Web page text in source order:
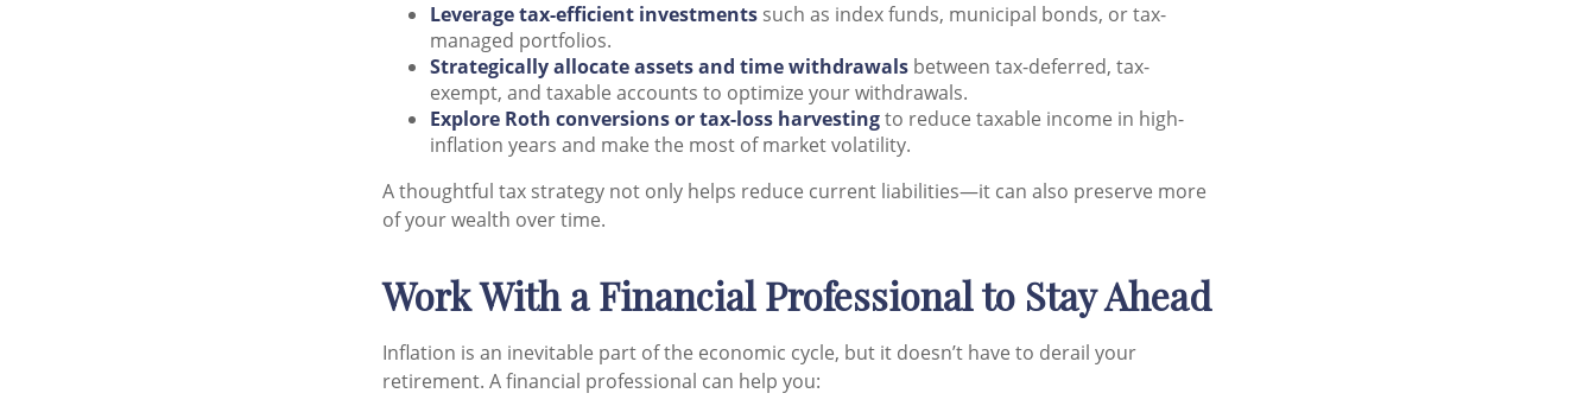
Leverage tax-efficient investments such as index funds, municipal bonds, or tax-
managed portfolios.
Strategically allocate assets and time withdrawals between tax-deferred, tax-
exempt, and taxable accounts to optimize your withdrawals.
Explore Roth conversions or tax-loss harvestingto reduce taxable income in high-
inflation years and make the most of market volatility.
A thoughtful tax strategy not only helps reduce current liabilities—it can also preserve more
of your wealth over time.
Work With a Financial Professional to Stay Ahead
Inflation is an inevitable part of the economic cycle, but it doesn’t have to derail your
retirement. A financial professional can help you: